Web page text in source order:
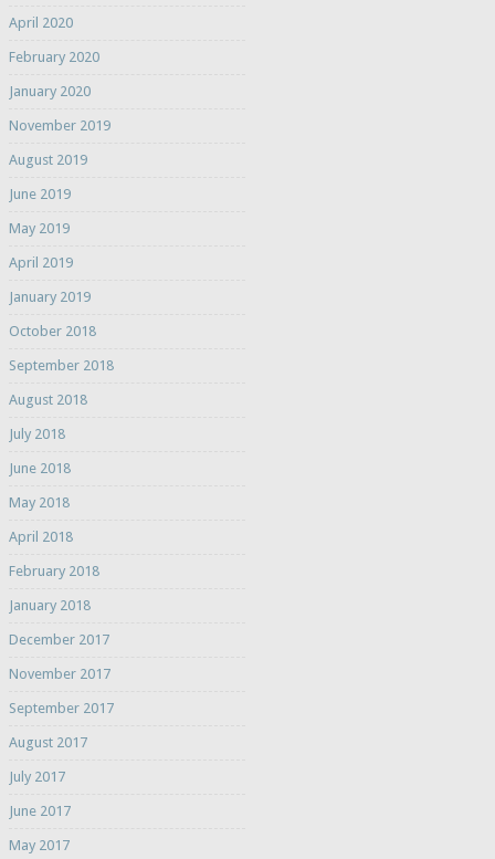
April 2020
February 2020
January 2020
November 2019
August 2019
June 2019
May 2019
April 2019
January 2019
October 2018
September 2018
August 2018
July 2018
June 2018
May 2018
April 2018
February 2018
January 2018
December 2017
November 2017
September 2017
August 2017
July 2017
June 2017
May 2017